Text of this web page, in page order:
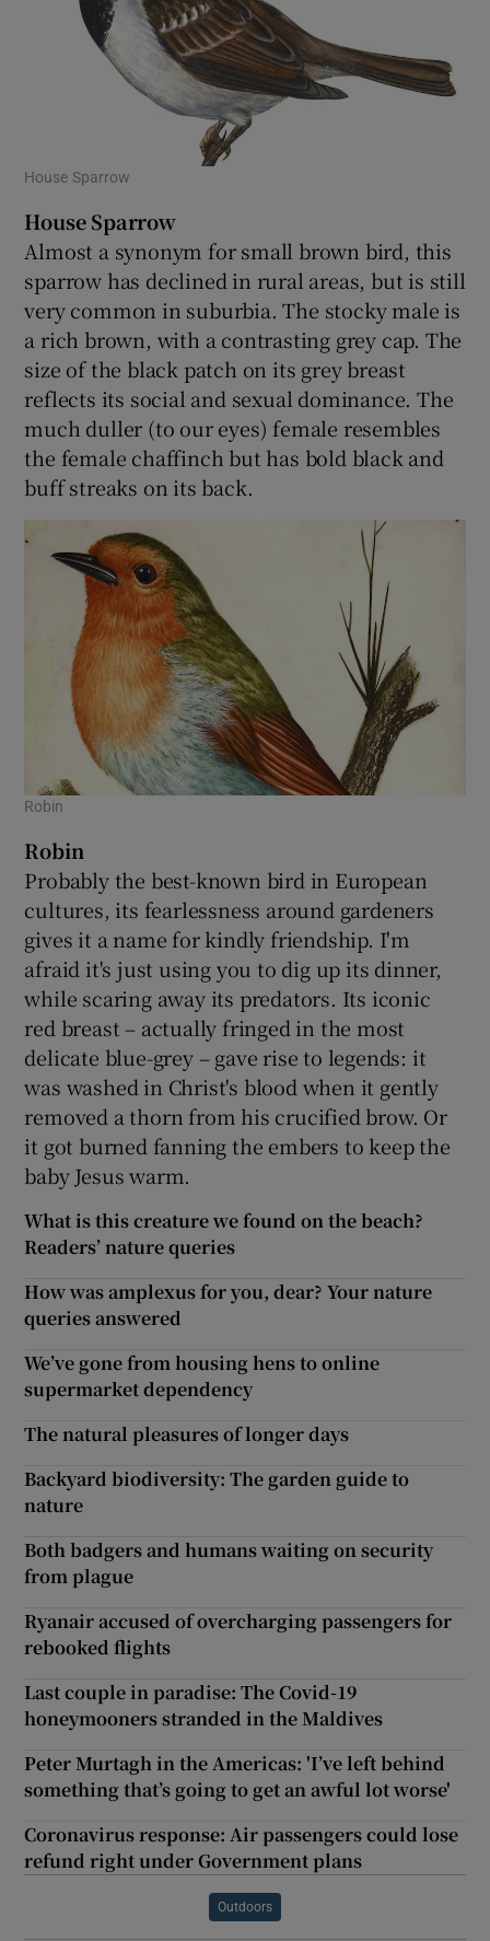
House Sparrow
House Sparrow
Almost a synonym for small brown bird, this
sparrow has declined in rural areas, but is still
very common in suburbia. The stocky male is
a rich brown, with a contrasting grey cap. The
size of the black patch on its grey breast
reflects its social and sexual dominance. The
much duller (to our eyes) female resembles
the female chaffinch but has bold black and
buff streaks on its back.
Robin
Robin
Probably the best-known bird in European
cultures, its fearlessness around gardeners
gives it a name for kindly friendship. I'm
afraid it's just using you to dig up its dinner,
while scaring away its predators. Its iconic
red breast – actually fringed in the most
delicate blue-grey – gave rise to legends: it
was washed in Christ's blood when it gently
removed a thorn from his crucified brow. Or
it got burned fanning the embers to keep the
baby Jesus warm.
What is this creature we found on the beach?
Readers’ nature queries
How was amplexus for you, dear? Your nature
queries answered
We’ve gone from housing hens to online
supermarket dependency
The natural pleasures of longer days
Backyard biodiversity: The garden guide to
nature
Both badgers and humans waiting on security
from plague
Ryanair accused of overcharging passengers for
rebooked flights
Last couple in paradise: The Covid-19
honeymooners stranded in the Maldives
Peter Murtagh in the Americas: 'I’ve left behind
something that’s going to get an awful lot worse'
Coronavirus response: Air passengers could lose
refund right under Government plans
Outdoors